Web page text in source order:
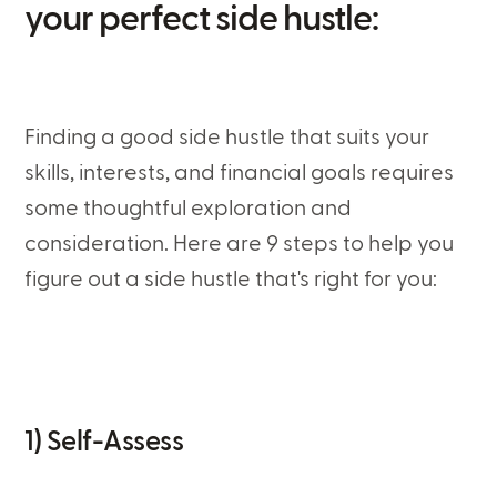
your perfect side hustle:
Finding a good side hustle that suits your
skills, interests, and financial goals requires
some thoughtful exploration and
consideration. Here are 9 steps to help you
figure out a side hustle that's right for you:
1) Self-Assess